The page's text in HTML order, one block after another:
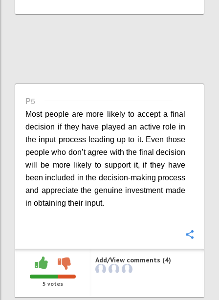
P5
Most people are more likely to accept a final
decision if they have played an active role in
the input process leading up to it. Even those
people who don’t agree with the final decision
will be more likely to support it, if they have
been included in the decision-making process
and appreciate the genuine investment made
in obtaining their input.
5 votes
Add/View comments (4)